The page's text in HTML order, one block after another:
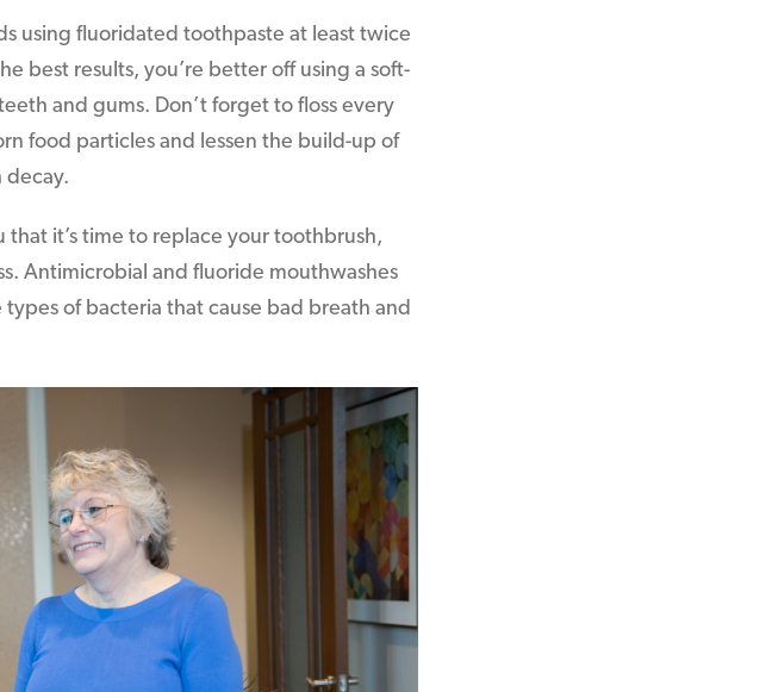
using fluoridated toothpaste at least twice
best results, you’re better off using a soft-
and gums. Don’t forget to floss every
food particles and lessen the build-up of
decay.
it’s time to replace your toothbrush,
Antimicrobial and fluoride mouthwashes
of bacteria that cause bad breath and